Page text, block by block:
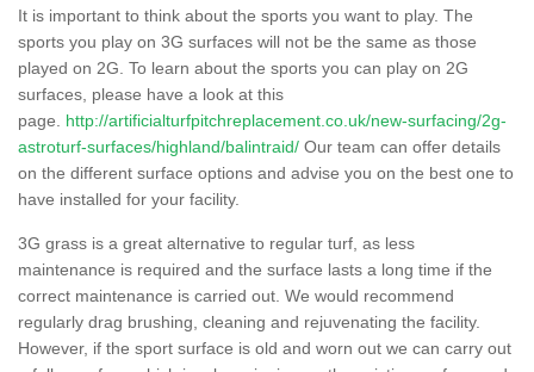
It is important to think about the sports you want to play. The
sports you play on 3G surfaces will not be the same as those
played on 2G. To learn about the sports you can play on 2G
surfaces, please have a look at this
page. http://artificialturfpitchreplacement.co.uk/new-surfacing/2g-
astroturf-surfaces/highland/balintraid/ Our team can offer details
on the different surface options and advise you on the best one to
have installed for your facility.
3G grass is a great alternative to regular turf, as less
maintenance is required and the surface lasts a long time if the
correct maintenance is carried out. We would recommend
regularly drag brushing, cleaning and rejuvenating the facility.
However, if the sport surface is old and worn out we can carry out